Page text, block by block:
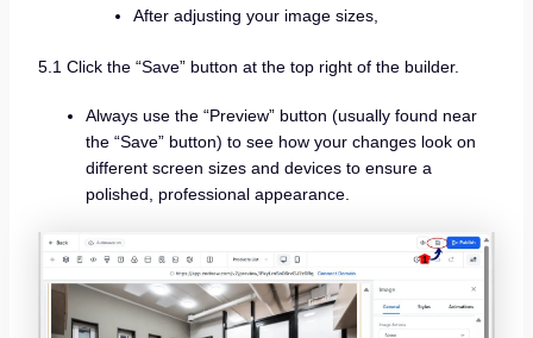
After adjusting your image sizes,
5.1 Click the “Save” button at the top right of the builder.
Always use the “Preview” button (usually found near
the “Save” button) to see how your changes look on
different screen sizes and devices to ensure a
polished, professional appearance.